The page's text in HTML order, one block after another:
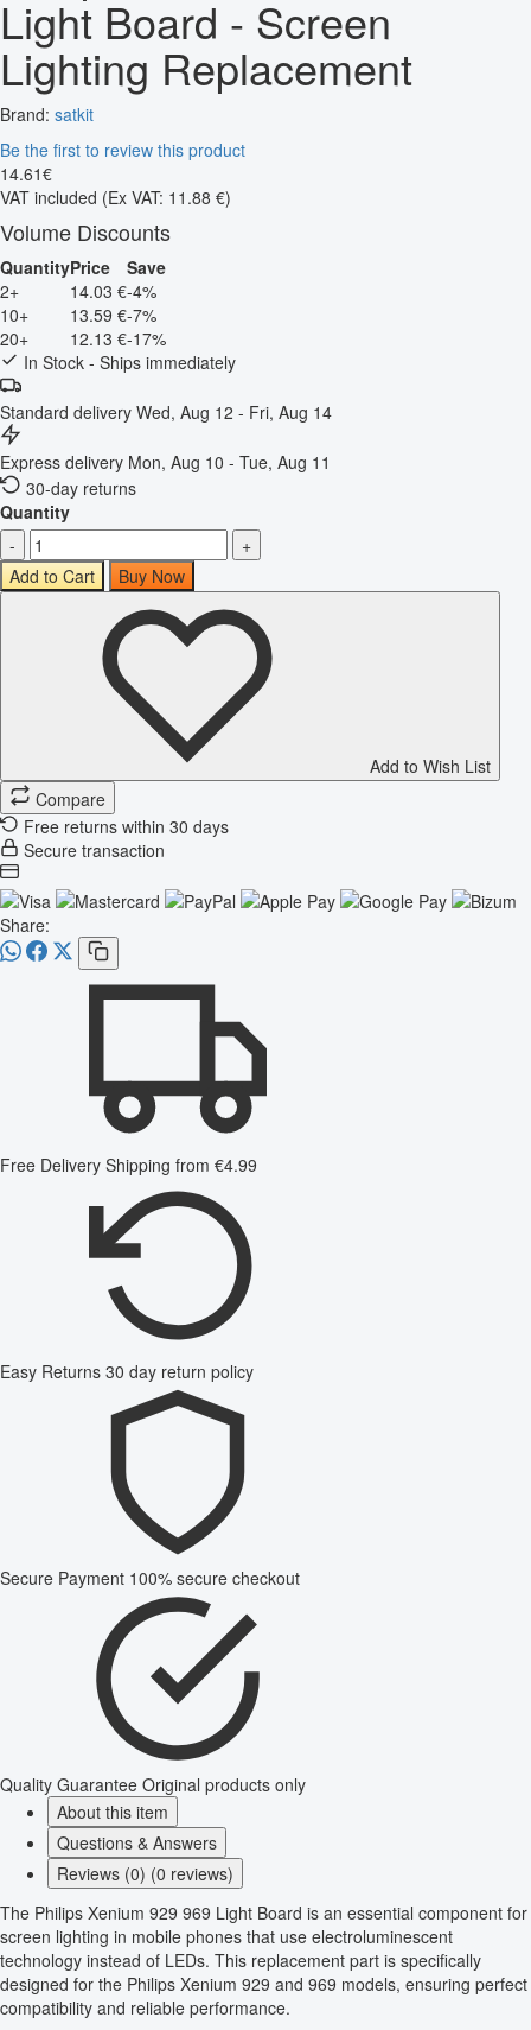
Light Board - Screen
Lighting Replacement
Brand: satkit
Be the first to review this product
14.61€
VAT included (Ex VAT: 11.88 €)
Volume Discounts
QuantityPrice
Save
2+
14.03 €-4%
10+
13.59 €-7%
20+
12.13 €-17%
In Stock - Ships immediately
Standard delivery Wed, Aug 12 - Fri, Aug 14
Express delivery Mon, Aug 10 - Tue, Aug 11
30-day returns
Quantity
-
+
Add to Cart
Buy Now
Add to Wish List
Compare
Free returns within 30 days
Secure transaction
Share:
Free Delivery Shipping from €4.99
Easy Returns 30 day return policy
Secure Payment 100% secure checkout
Quality Guarantee Original products only
About this item
Questions & Answers
Reviews (0) (0 reviews)
The Philips Xenium 929 969 Light Board is an essential component for
screen lighting in mobile phones that use electroluminescent
technology instead of LEDs. This replacement part is specifically
designed for the Philips Xenium 929 and 969 models, ensuring perfect
compatibility and reliable performance.